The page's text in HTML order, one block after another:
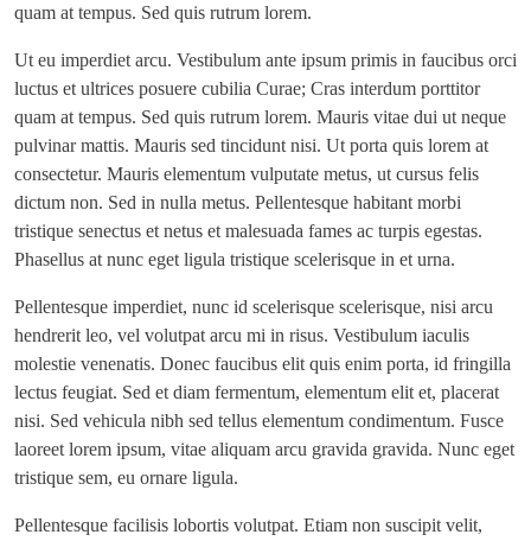
quam at tempus. Sed quis rutrum lorem.
Ut eu imperdiet arcu. Vestibulum ante ipsum primis in faucibus orci
luctus et ultrices posuere cubilia Curae; Cras interdum porttitor
quam at tempus. Sed quis rutrum lorem. Mauris vitae dui ut neque
pulvinar mattis. Mauris sed tincidunt nisi. Ut porta quis lorem at
consectetur. Mauris elementum vulputate metus, ut cursus felis
dictum non. Sed in nulla metus. Pellentesque habitant morbi
tristique senectus et netus et malesuada fames ac turpis egestas.
Phasellus at nunc eget ligula tristique scelerisque in et urna.
Pellentesque imperdiet, nunc id scelerisque scelerisque, nisi arcu
hendrerit leo, vel volutpat arcu mi in risus. Vestibulum iaculis
molestie venenatis. Donec faucibus elit quis enim porta, id fringilla
lectus feugiat. Sed et diam fermentum, elementum elit et, placerat
nisi. Sed vehicula nibh sed tellus elementum condimentum. Fusce
laoreet lorem ipsum, vitae aliquam arcu gravida gravida. Nunc eget
tristique sem, eu ornare ligula.
Pellentesque facilisis lobortis volutpat. Etiam non suscipit velit,